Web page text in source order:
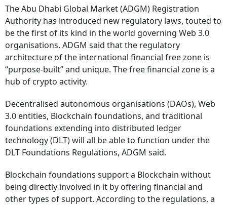
The Abu Dhabi Global Market (ADGM) Registration
Authority has introduced new regulatory laws, touted to
be the first of its kind in the world governing Web 3.0
organisations. ADGM said that the regulatory
architecture of the international financial free zone is
“purpose-built” and unique. The free financial zone is a
hub of crypto activity.
Decentralised autonomous organisations (DAOs), Web
3.0 entities, Blockchain foundations, and traditional
foundations extending into distributed ledger
technology (DLT) will all be able to function under the
DLT Foundations Regulations, ADGM said.
Blockchain foundations support a Blockchain without
being directly involved in it by offering financial and
other types of support. According to the regulations, a